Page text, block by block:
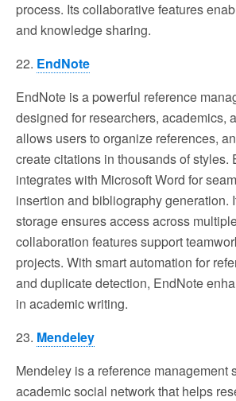
process. Its collaborative features
and knowledge sharing.
22. EndNote
EndNote is a powerful reference
designed for researchers, academics,
allows users to organize references,
create citations in thousands of styles.
integrates with Microsoft Word for
insertion and bibliography generation.
storage ensures access across
collaboration features support
projects. With smart automation for
and duplicate detection, EndNote
in academic writing.
23. Mendeley
Mendeley is a reference management
academic social network that helps